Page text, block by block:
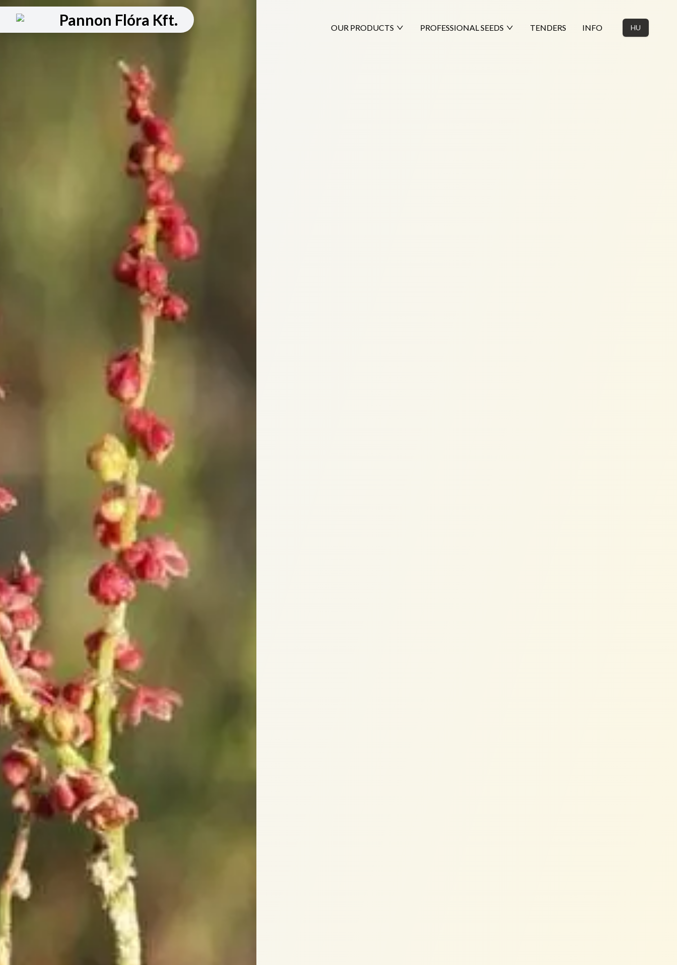
Pannon Flóra Kft. OUR PRODUCTS PROFESSIONAL SEEDS TENDERS INFO HU